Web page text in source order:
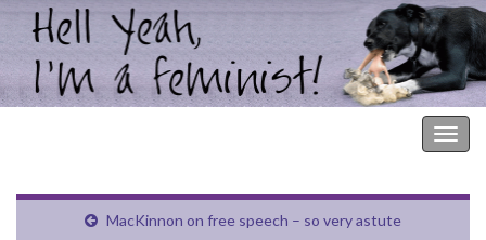
MacKinnon on free speech – so very astute